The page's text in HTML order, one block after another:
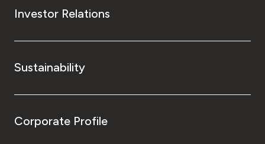
Investor Relations
Sustainability
Corporate Profile